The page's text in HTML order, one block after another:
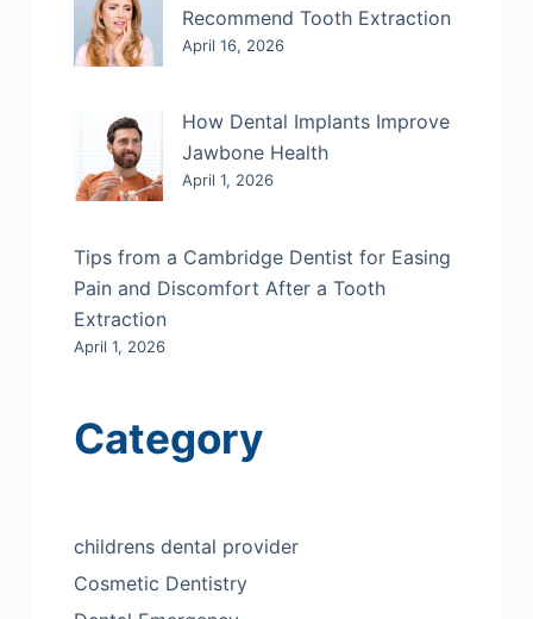
Recommend Tooth Extraction
April 16, 2026
How Dental Implants Improve
Jawbone Health
April 1, 2026
Tips from a Cambridge Dentist for Easing
Pain and Discomfort After a Tooth
Extraction
April 1, 2026
Category
childrens dental provider
Cosmetic Dentistry